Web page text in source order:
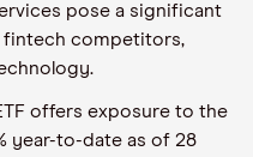
pose a significant
fintech competitors,
offers exposure to the
year-to-date as of 28